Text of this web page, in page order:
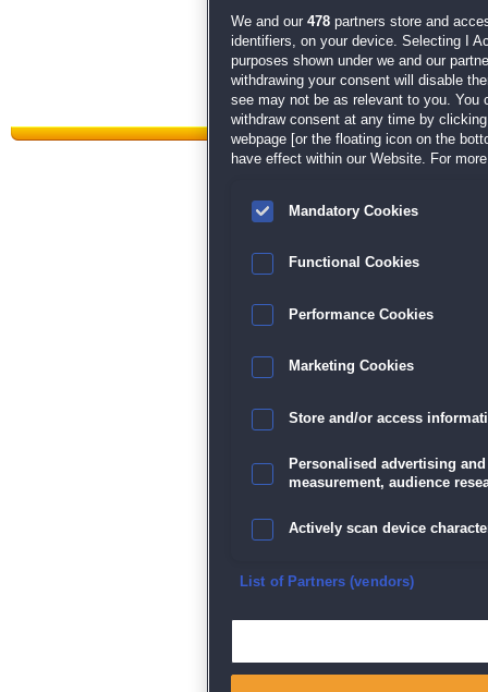
Datenschutz
We and our 478 partners store and
identifiers, on your device. Selecting I
purposes shown under we and our
withdrawing your consent will disable
see may not be as relevant to you. You
withdraw consent at any time by
webpage [or the floating icon on the
have effect within our Website. For
Mandatory Cookies
Functional Cookies
Performance Cookies
Marketing Cookies
Store and/or access
Personalised advertising
measurement, audience
Actively scan device
Ensure security, prevent
List of Partners (vendors)